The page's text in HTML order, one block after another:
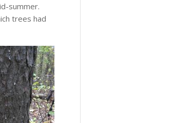
summer.
trees had